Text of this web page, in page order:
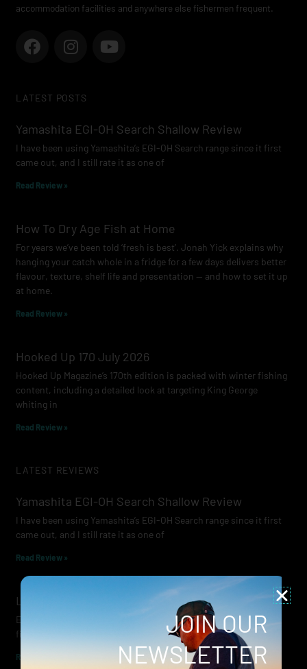
accommodation facilities and anywhere else fishermen frequent.
F
a
b
o
k
I
n
a
r
a
m
Y
o
e
LATEST POSTS
Yamashita EGI-OH Search Shallow Review
I have been using Yamashita’s EGI-OH Search range since it first
came out, and I still rate it as one of
Read Review »
How To Dry Age Fish at Home
For years we’ve been told ‘fresh is best’. Jonah Yick explains why
hanging your catch whole in a fridge for a few days delivers better
flavour, texture, shelf life and presentation — and how to set it up
at home.
Read Review »
Hooked Up 170 July 2026
Hooked Up Magazine’s 170th edition is packed with winter fishing
content, including a detailed look at targeting King George
whiting in
Read Review »
LATEST REVIEWS
Yamashita EGI-OH Search Shallow Review
I have been using Yamashita’s EGI-OH Search range since it first
came out, and I still rate it as one of
Read Review »
Lowrance Recon Review
Electric motors have always been a core part of modern lure
fishing. Whether you’re working edges for bream, holding on a
Read Review »
JOIN OUR
NEWSLETTER